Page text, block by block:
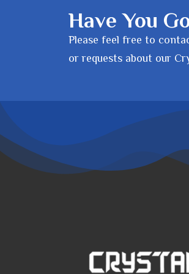
Have You
Please feel free to
or requests about our